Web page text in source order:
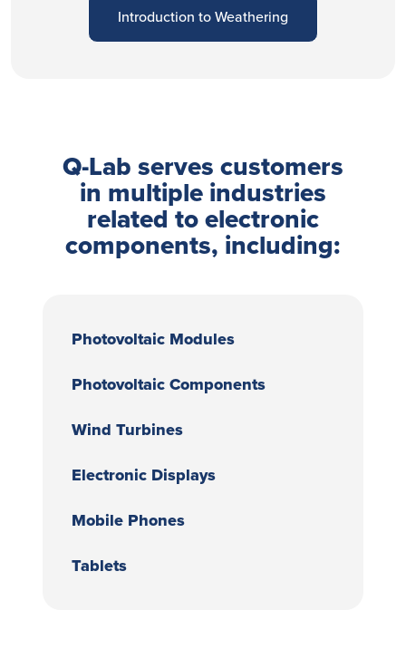
Introduction to Weathering
Q-Lab serves customers
in multiple industries
related to electronic
components, including:
Photovoltaic Modules
Photovoltaic Components
Wind Turbines
Electronic Displays
Mobile Phones
Tablets